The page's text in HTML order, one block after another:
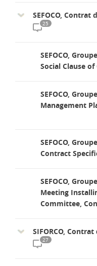
SEFOCO, Contrat
25
SEFOCO,
Social Clause
SEFOCO,
Management
SEFOCO,
Contract
SEFOCO,
Meeting
Committee,
SIFORCO,
27